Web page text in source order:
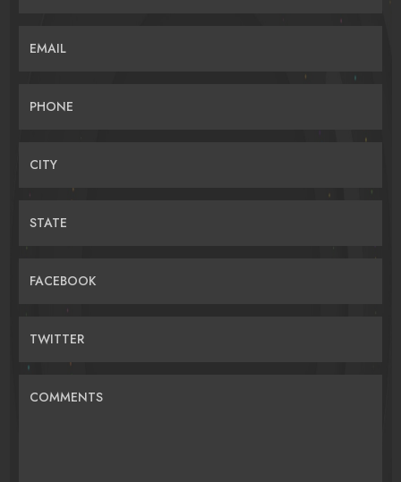
EMAIL
PHONE
CITY
STATE
FACEBOOK
TWITTER
COMMENTS